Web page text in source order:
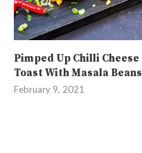
Pimped Up Chilli Cheese
Toast With Masala Beans
February 9, 2021